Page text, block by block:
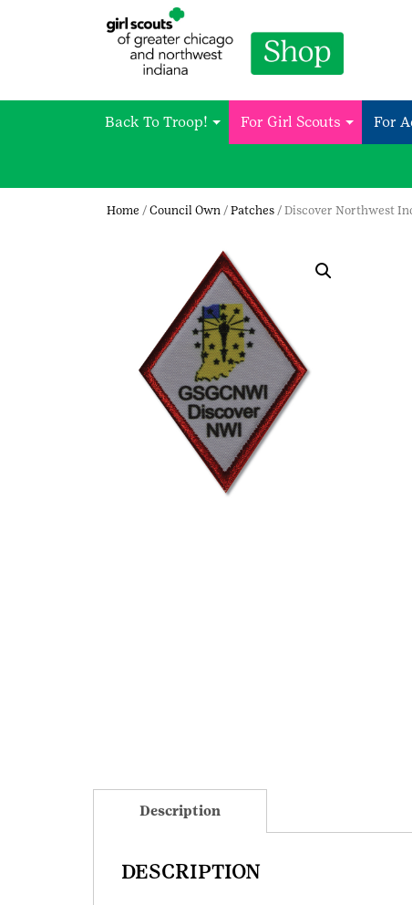
Back To Troop! For Girl Scouts For
Home / Council Own / Patches / Discover Northwest
Description
DESCRIPTION